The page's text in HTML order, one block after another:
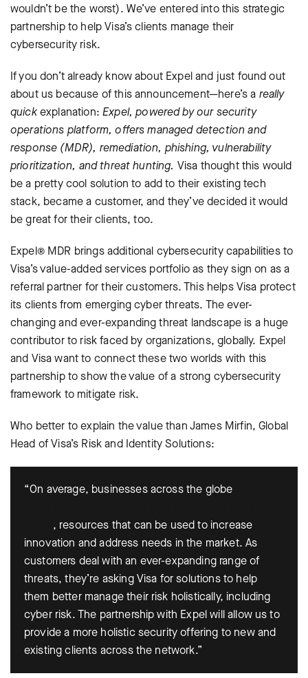
wouldn’t be the worst). We’ve entered into this strategic
partnership to help Visa’s clients manage their
cybersecurity risk.
If you don’t already know about Expel and just found out
about us because of this announcement—here’s a really
quickexplanation:Expel, powered by our security
operations platform, offers managed detection and
response (MDR), remediation, phishing, vulnerability
prioritization, and threat hunting. Visa thought this would
be a pretty cool solution to add to their existing tech
stack, became a customer, and they’ve decided it would
be great for their clients, too.
Expel® MDR brings additional cybersecurity capabilities to
Visa’s value-added services portfolio as they sign on as a
referral partner for their customers. This helps Visa protect
its clients from emerging cyber threats. The ever-
changing and ever-expanding threat landscape is a huge
contributor to risk faced by organizations, globally. Expel
and Visa want to connect these two worlds with this
partnership to show the value of a strong cybersecurity
framework to mitigate risk.
Who better to explain the value than James Mirfin, Global
Head of Visa’s Risk and Identity Solutions:
“On average, businesses across the globe
, resources that can be used to increase
innovation and address needs in the market. As
customers deal with an ever-expanding range of
threats, they’re asking Visa for solutions to help
them better manage their risk holistically, including
cyber risk. The partnership with Expel will allow us to
provide a more holistic security offering to new and
existing clients across the network.”